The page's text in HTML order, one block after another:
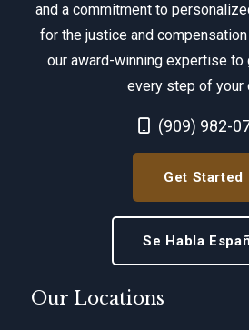
and a commitment to
for the justice and
our award-winning expertise to
every step of your
Call Now at
(909) 982-
Get Started
Se Habla
Our Locations